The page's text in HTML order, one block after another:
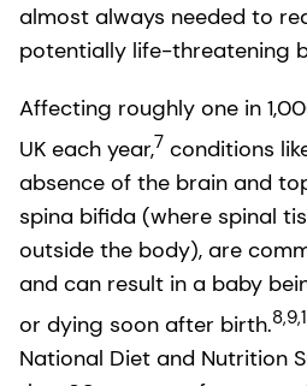
almost always needed to
potentially life-threatening
Affecting roughly one in
UK each year,7 conditions
absence of the brain and
spina bifida (where spinal
outside the body), are
and can result in a baby
or dying soon after birth.
National Diet and Nutrition